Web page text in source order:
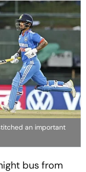
an important
bus from